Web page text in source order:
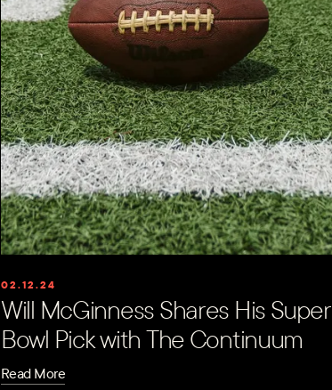
02.12.24
Will McGinness Shares His Super
Bowl Pick with The Continuum
Read More